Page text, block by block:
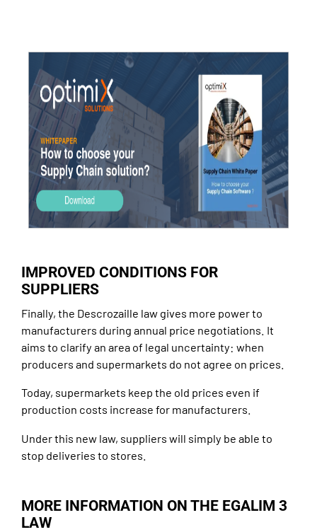
IMPROVED CONDITIONS FOR
SUPPLIERS
Finally, the Descrozaille law gives more power to
manufacturers during annual price negotiations. It
aims to clarify an area of legal uncertainty: when
producers and supermarkets do not agree on prices.
Today, supermarkets keep the old prices even if
production costs increase for manufacturers.
Under this new law, suppliers will simply be able to
stop deliveries to stores.
MORE INFORMATION ON THE EGALIM 3
LAW